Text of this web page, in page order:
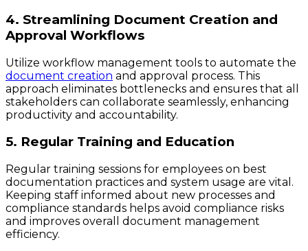
4. Streamlining Document Creation and
Approval Workflows
Utilize workflow management tools to automate the
document creation and approval process. This
approach eliminates bottlenecks and ensures that all
stakeholders can collaborate seamlessly, enhancing
productivity and accountability.
5. Regular Training and Education
Regular training sessions for employees on best
documentation practices and system usage are vital.
Keeping staff informed about new processes and
compliance standards helps avoid compliance risks
and improves overall document management
efficiency.